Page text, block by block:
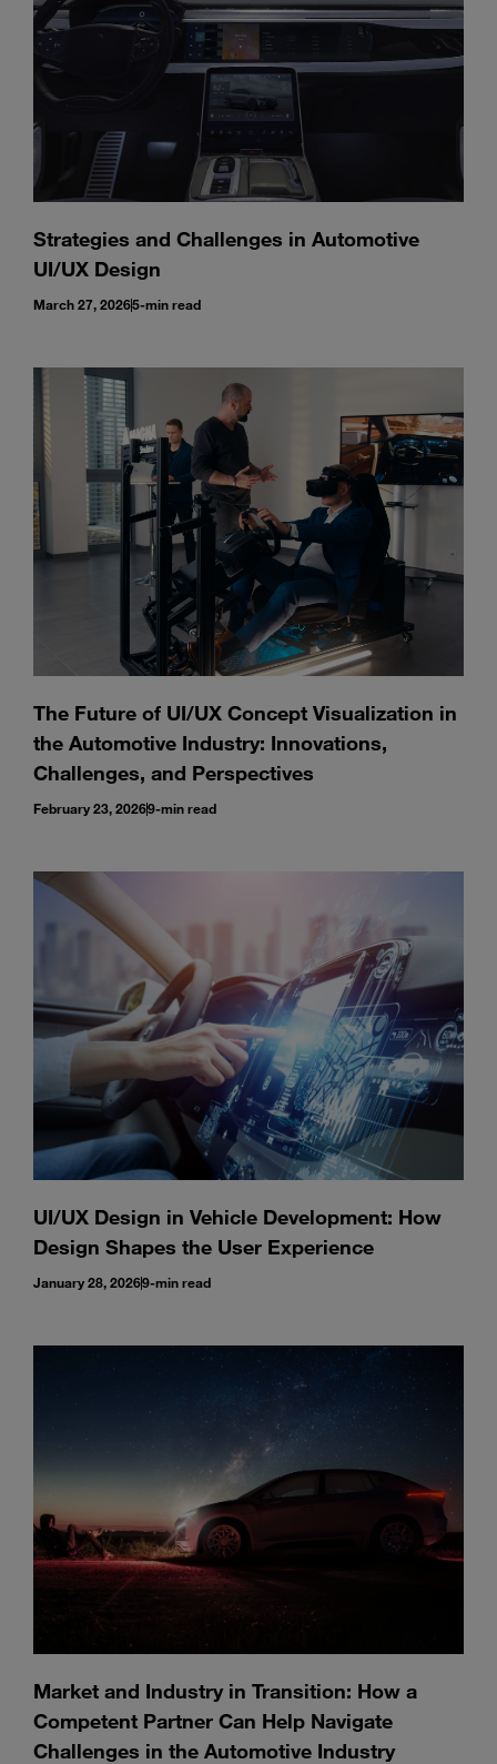
Strategies and Challenges in Automotive
UI/UX Design
March 27, 20265-min read
The Future of UI/UX Concept Visualization in
the Automotive Industry: Innovations,
Challenges, and Perspectives
February 23, 20269-min read
UI/UX Design in Vehicle Development: How
Design Shapes the User Experience
January 28, 20269-min read
Market and Industry in Transition: How a
Competent Partner Can Help Navigate
Challenges in the Automotive Industry